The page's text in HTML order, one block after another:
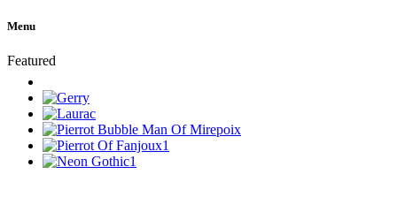
Menu
Featured